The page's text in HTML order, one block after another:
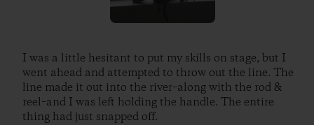
I was a little hesitant to put my skills on stage, but I
went ahead and attempted to throw out the line. The
line made it out into the river–along with the rod &
reel–and I was left holding the handle. The entire
thing had just snapped off.